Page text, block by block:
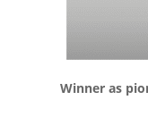
Winner as